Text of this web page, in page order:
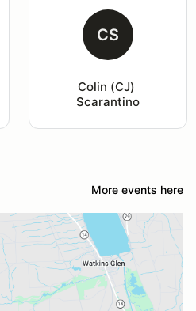
CS
Colin (CJ)
Scarantino
More events here